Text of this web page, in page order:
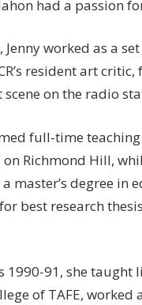
had a passion
Jenny worked as a
resident art
on the radio
full-time
on Richmond Hill,
master’s degree in
best research
1990-91, she
of TAFE,